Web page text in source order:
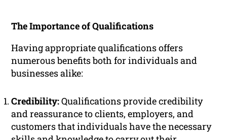
The Importance of Qualifications
Having appropriate qualifications offers
numerous benefits both for individuals and
businesses alike:
Credibility:Qualifications provide credibility
and reassurance to clients, employers, and
customers that individuals have the necessary